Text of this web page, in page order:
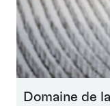
Domaine de